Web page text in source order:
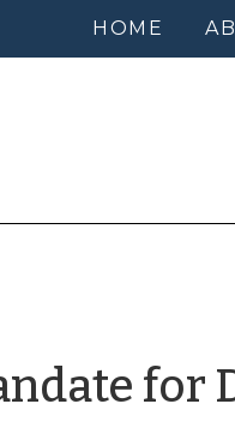
HOME
for